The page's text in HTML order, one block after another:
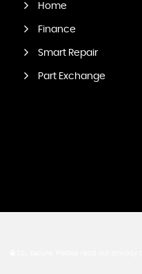
Home
Finance
Smart Repair
Part Exchange